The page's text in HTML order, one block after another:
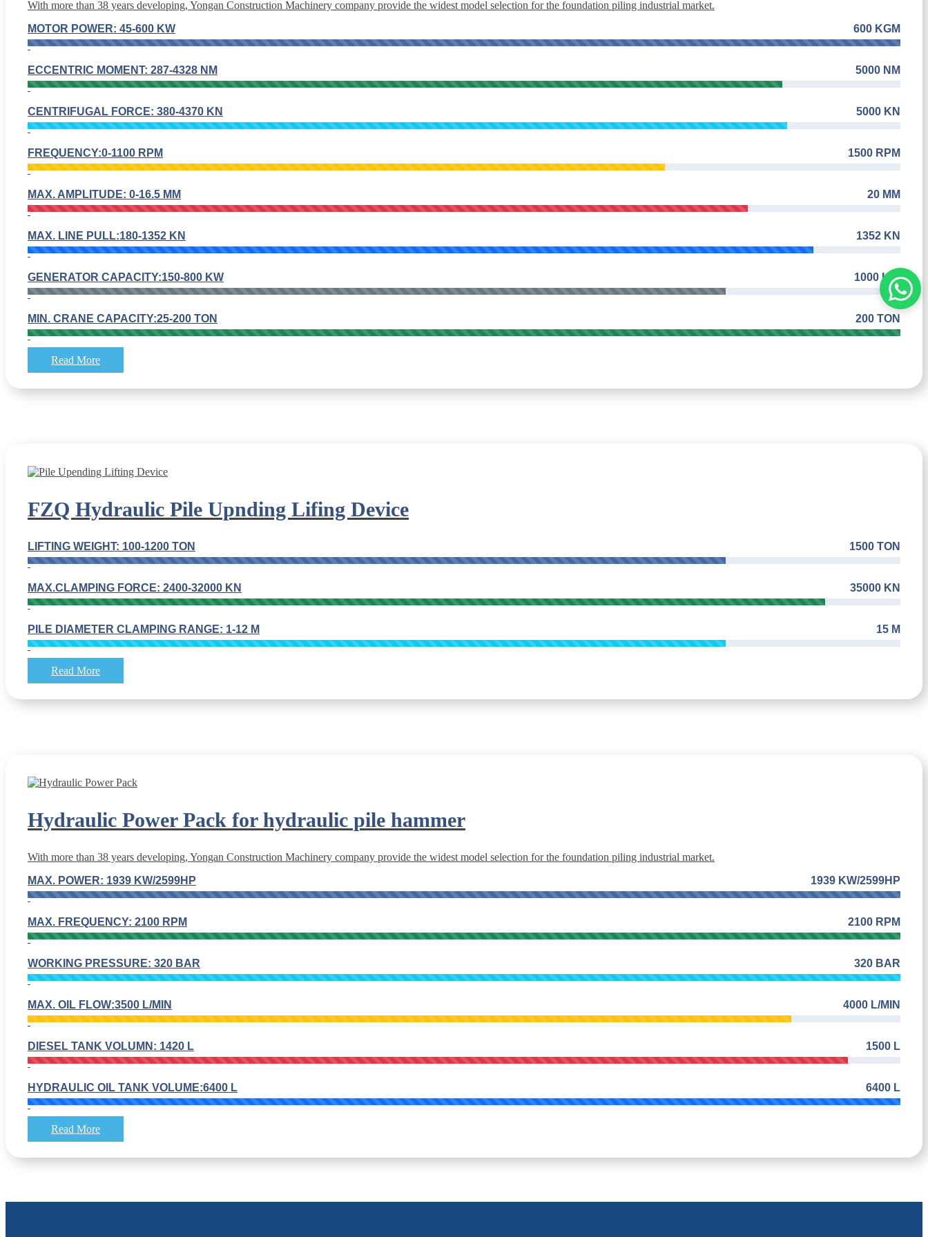
With more than 38 years developing, Yongan Construction Machinery company provide the widest model selection for the foundation piling industrial market.
MOTOR POWER: 45-600 KW
600 KGM
ECCENTRIC MOMENT: 287-4328 NM 5000 NM
CENTRIFUGAL FORCE: 380-4370 KN 5000 KN
FREQUENCY:0-1100 RPM 1500 RPM
MAX. AMPLITUDE: 0-16.5 MM 20 MM
MAX. LINE PULL:180-1352 KN 1352 KN
GENERATOR CAPACITY:150-800 KW 1000 KW
MIN. CRANE CAPACITY:25-200 TON 200 TON
Read More
FZQ Hydraulic Pile Upnding Lifing Device
LIFTING WEIGHT: 100-1200 TON 1500 TON
MAX.CLAMPING FORCE: 2400-32000 KN 35000 KN
PILE DIAMETER CLAMPING RANGE: 1-12 M 15 M
Read More
Hydraulic Power Pack for hydraulic pile hammer
With more than 38 years developing, Yongan Construction Machinery company provide the widest model selection for the foundation piling industrial market.
MAX. POWER: 1939 KW/2599HP
1939 KW/2599HP
MAX. FREQUENCY: 2100 RPM 2100 RPM
WORKING PRESSURE: 320 BAR 320 BAR
MAX. OIL FLOW:3500 L/MIN 4000 L/MIN
DIESEL TANK VOLUMN: 1420 L 1500 L
HYDRAULIC OIL TANK VOLUME:6400 L 6400 L
Read More